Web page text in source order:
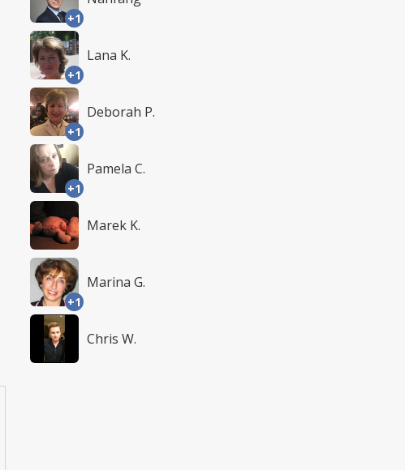
+1
+1
Lana K.
+1
Deborah P.
+1
Pamela C.
Marek K.
+1
Marina G.
Chris W.